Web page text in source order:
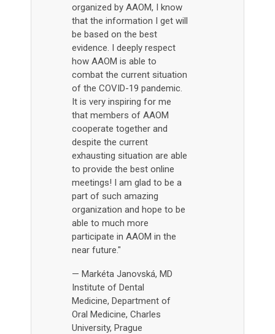
organized by AAOM, I know
that the information I get will
be based on the best
evidence. I deeply respect
how AAOM is able to
combat the current situation
of the COVID-19 pandemic.
It is very inspiring for me
that members of AAOM
cooperate together and
despite the current
exhausting situation are able
to provide the best online
meetings! I am glad to be a
part of such amazing
organization and hope to be
able to much more
participate in AAOM in the
near future."
— Markéta Janovská, MD
Institute of Dental
Medicine, Department of
Oral Medicine, Charles
University, Prague